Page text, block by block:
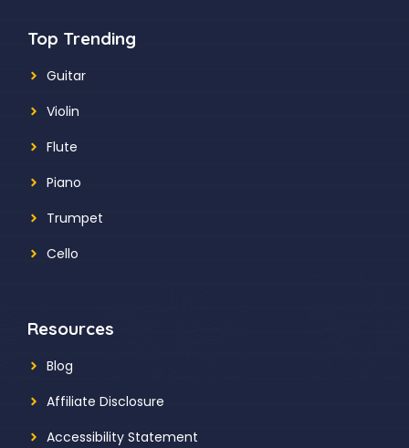
Top Trending
Guitar
Violin
Flute
Piano
Trumpet
Cello
Resources
Blog
Affiliate Disclosure
Accessibility Statement